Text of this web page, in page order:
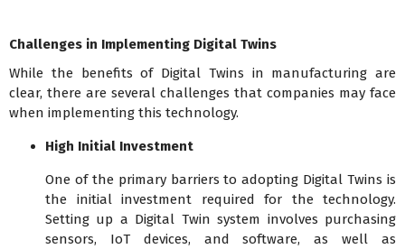
Challenges in Implementing Digital Twins
While the benefits of Digital Twins in manufacturing are
clear, there are several challenges that companies may face
when implementing this technology.
High Initial Investment
One of the primary barriers to adopting Digital Twins is
the initial investment required for the technology.
Setting up a Digital Twin system involves purchasing
sensors, IoT devices, and software, as well as